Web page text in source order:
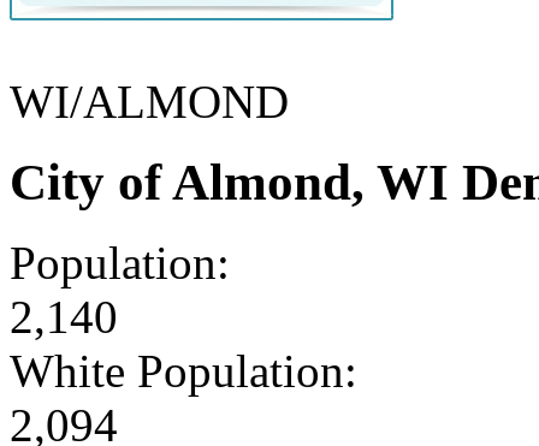
WI/ALMOND
City of Almond, WI
Population:
2,140
White Population:
2,094